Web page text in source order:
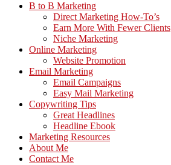
B to B Marketing
Direct Marketing How-To’s
Earn More With Fewer Clients
Niche Marketing
Online Marketing
Website Promotion
Email Marketing
Email Campaigns
Easy Mail Marketing
Copywriting Tips
Great Headlines
Headline Ebook
Marketing Resources
About Me
Contact Me